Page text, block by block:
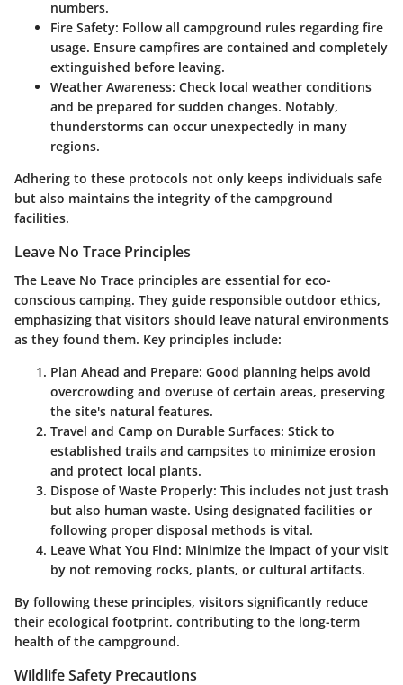
numbers.
Fire Safety: Follow all campground rules regarding fire
usage. Ensure campfires are contained and completely
extinguished before leaving.
Weather Awareness: Check local weather conditions
and be prepared for sudden changes. Notably,
thunderstorms can occur unexpectedly in many
regions.
Adhering to these protocols not only keeps individuals safe
but also maintains the integrity of the campground
facilities.
Leave No Trace Principles
The Leave No Trace principles are essential for eco-
conscious camping. They guide responsible outdoor ethics,
emphasizing that visitors should leave natural environments
as they found them. Key principles include:
Plan Ahead and Prepare: Good planning helps avoid
overcrowding and overuse of certain areas, preserving
the site's natural features.
Travel and Camp on Durable Surfaces: Stick to
established trails and campsites to minimize erosion
and protect local plants.
Dispose of Waste Properly: This includes not just trash
but also human waste. Using designated facilities or
following proper disposal methods is vital.
Leave What You Find: Minimize the impact of your visit
by not removing rocks, plants, or cultural artifacts.
By following these principles, visitors significantly reduce
their ecological footprint, contributing to the long-term
health of the campground.
Wildlife Safety Precautions